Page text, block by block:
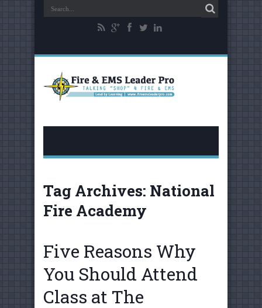
Tag Archives: National
Fire Academy
Five Reasons Why
You Should Attend
Class at The